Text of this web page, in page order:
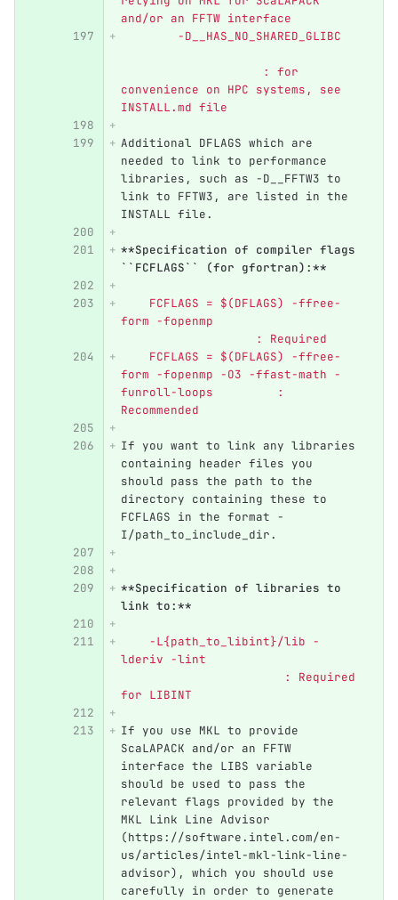
and/or an FFTW interface
                    : for
convenience on HPC systems, see
INSTALL.md file
Additional DFLAGS which are
needed to link to performance
libraries, such as -D__FFTW3 to
link to FFTW3, are listed in the
INSTALL file.
**Specification of compiler flags
``FCFLAGS`` (for gfortran):**
    FCFLAGS = $(DFLAGS) -ffree-
form -fopenmp
                   : Required
    FCFLAGS = $(DFLAGS) -ffree-
form -fopenmp -O3 -ffast-math -
funroll-loops         :
Recommended
If you want to link any libraries
containing header files you
should pass the path to the
directory containing these to
FCFLAGS in the format -
I/path_to_include_dir.
**Specification of libraries to
link to:**
    -L{path_to_libint}/lib -
lderiv -lint
                       : Required
for LIBINT
If you use MKL to provide
ScaLAPACK and/or an FFTW
interface the LIBS variable
should be used to pass the
relevant flags provided by the
MKL Link Line Advisor
(https://software.intel.com/en-
us/articles/intel-mkl-link-line-
advisor), which you should use
carefully in order to generate